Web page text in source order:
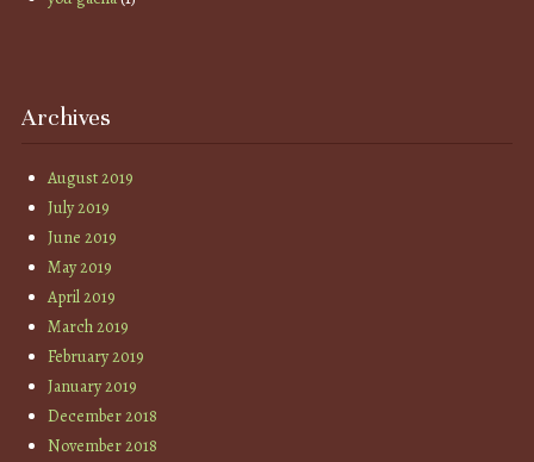
Archives
August 2019
July 2019
June 2019
May 2019
April 2019
March 2019
February 2019
January 2019
December 2018
November 2018